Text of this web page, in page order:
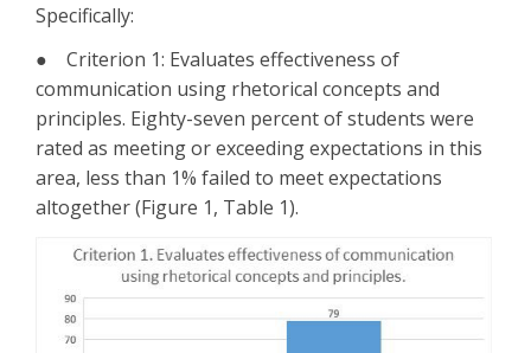
Specifically:
● Criterion 1: Evaluates effectiveness of
communication using rhetorical concepts and
principles. Eighty-seven percent of students were
rated as meeting or exceeding expectations in this
area, less than 1% failed to meet expectations
altogether (Figure 1, Table 1).